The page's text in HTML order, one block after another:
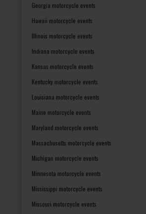
Georgia motorcycle events
Hawaii motorcycle events
Illinois motorcycle events
Indiana motorcycle events
Kansas motorcycle events
Kentucky motorcycle events
Louisiana motorcycle events
Maine motorcycle events
Maryland motorcycle events
Massachusetts motorcycle events
Michigan motorcycle events
Minnesota motorcycle events
Mississippi motorcycle events
Missouri motorcycle events